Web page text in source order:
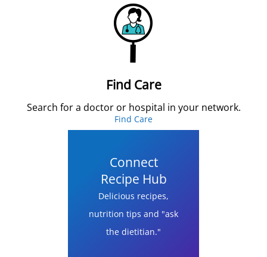
Find Care
Search for a doctor or hospital in your network.
Find Care
Connect
Recipe Hub
Delicious recipes,
nutrition tips and "ask
the dietitian."